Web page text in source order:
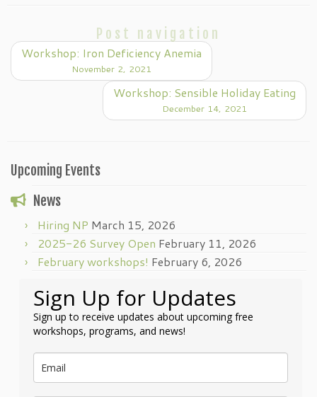
Post navigation
Workshop: Iron Deficiency Anemia
November 2, 2021
Workshop: Sensible Holiday Eating
December 14, 2021
Upcoming Events
News
Hiring NP March 15, 2026
2025-26 Survey Open February 11, 2026
February workshops! February 6, 2026
Sign Up for Updates
Sign up to receive updates about upcoming free
workshops, programs, and news!